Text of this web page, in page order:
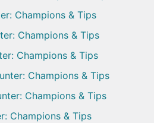
Champions & Tips
Champions & Tips
Champions & Tips
Champions & Tips
Champions & Tips
Champions & Tips